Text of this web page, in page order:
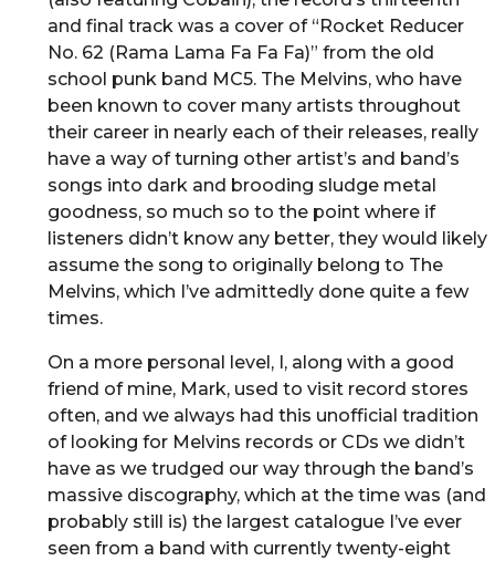
and final track was a cover of “Rocket Reducer
No. 62 (Rama Lama Fa Fa Fa)” from the old
school punk band MC5. The Melvins, who have
been known to cover many artists throughout
their career in nearly each of their releases, really
have a way of turning other artist’s and band’s
songs into dark and brooding sludge metal
goodness, so much so to the point where if
listeners didn’t know any better, they would likely
assume the song to originally belong to The
Melvins, which I’ve admittedly done quite a few
times.
On a more personal level, I, along with a good
friend of mine, Mark, used to visit record stores
often, and we always had this unofficial tradition
of looking for Melvins records or CDs we didn’t
have as we trudged our way through the band’s
massive discography, which at the time was (and
probably still is) the largest catalogue I’ve ever
seen from a band with currently twenty-eight